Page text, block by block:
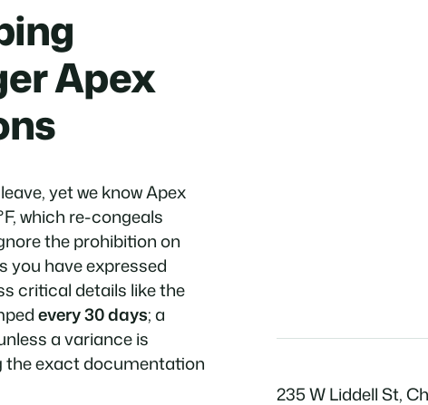
Apex
yet we know Apex
which re-congeals
the prohibition on
you have expressed
critical details like the
every 30 days; a
a variance is
the exact documentation
235 W Liddell St,